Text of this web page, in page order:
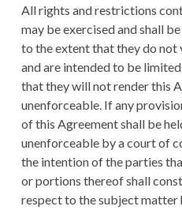
All rights and restrictions
may be exercised and shall
to the extent that they do not
and are intended to be
that they will not render this
unenforceable. If any
of this Agreement shall be
unenforceable by a court of
the intention of the parties
or portions thereof shall
respect to the subject matter